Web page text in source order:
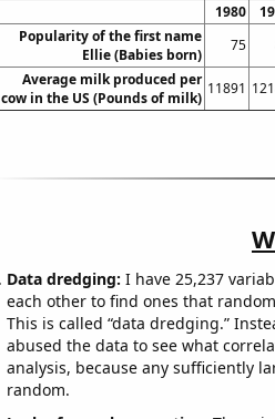
1980
Popularity of the first name
Ellie (Babies born)
75
Average milk produced per
cow in the US (Pounds of milk)
11891
Data dredging: I have 25,237
each other to find ones that
This is called “data dredging.”
abused the data to see what
analysis, because any sufficiently
random.